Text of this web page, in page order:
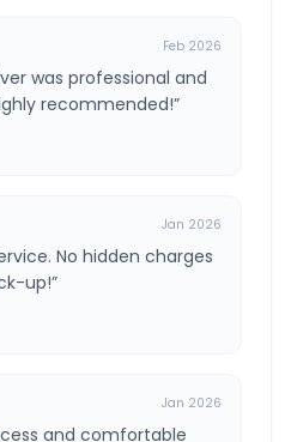
Feb 2026
was professional and
recommended!”
Jan 2026
No hidden charges
up!”
Jan 2026
and comfortable